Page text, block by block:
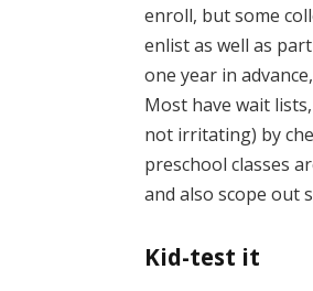
enroll, but some
enlist as well as
one year in
Most have wait
not irritating) by
preschool classes
and also scope out
Kid-test it